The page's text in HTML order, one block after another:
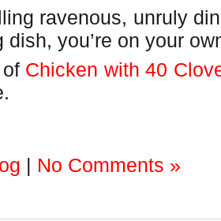
ravenous, unruly
dish, you’re on your
Chicken with 40
| No Comments »